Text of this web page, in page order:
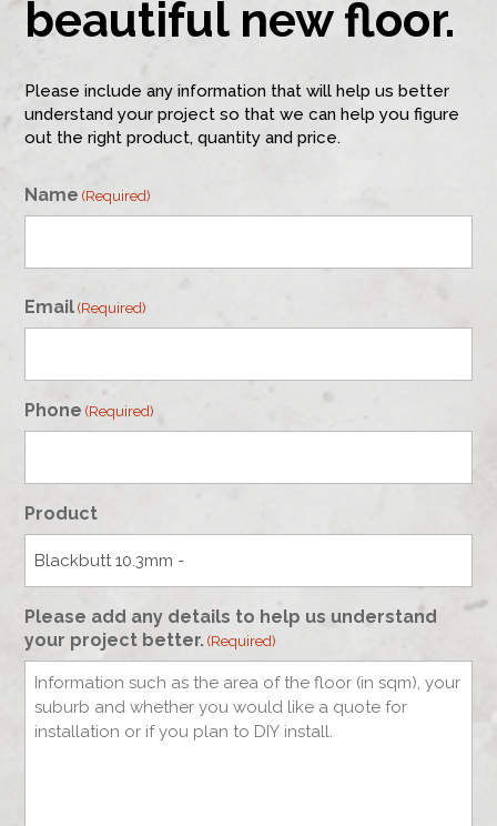
beautiful new floor.
Please include any information that will help us better
understand your project so that we can help you figure
out the right product, quantity and price.
Name (Required)
Email (Required)
Phone (Required)
Product
Please add any details to help us understand
your project better. (Required)